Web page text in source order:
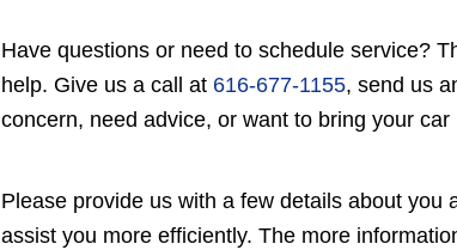
Have questions or need to schedule service?
help. Give us a call at 616-677-1155, send us
concern, need advice, or want to bring your
Please provide us with a few details about you
assist you more efficiently. The more